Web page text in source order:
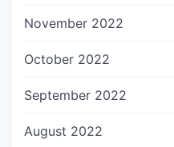
November 2022
October 2022
September 2022
August 2022